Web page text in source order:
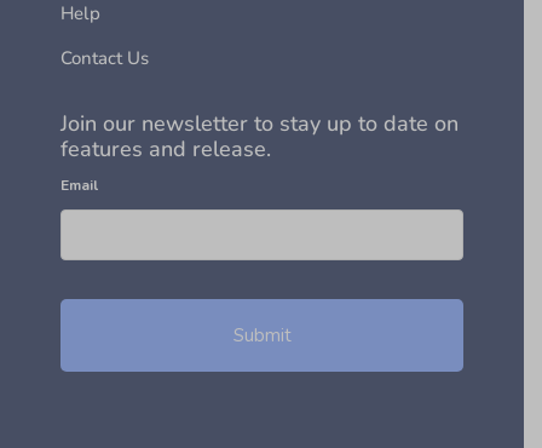
Help
Contact Us
Join our newsletter to stay up to date on
features and release.
Email